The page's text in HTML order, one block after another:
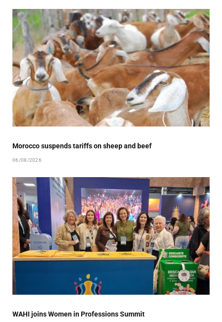
Morocco suspends tariffs on sheep and beef
06/08/2026
WAHI joins Women in Professions Summit